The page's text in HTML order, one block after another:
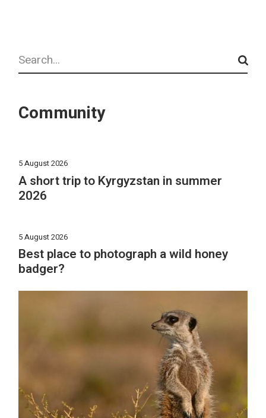
Search
Community
5 August 2026
A short trip to Kyrgyzstan in summer
2026
5 August 2026
Best place to photograph a wild honey
badger?